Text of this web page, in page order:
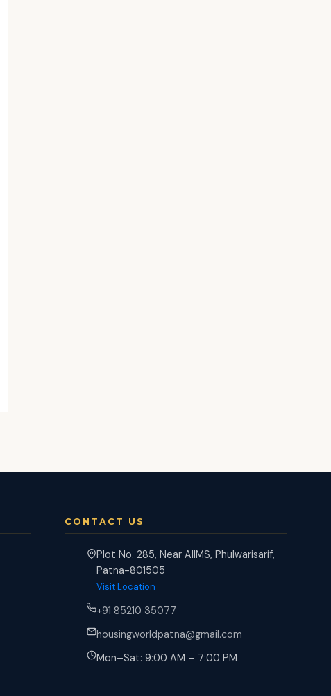
CONTACT US
Plot No. 285, Near AIIMS, Phulwarisarif,
Patna-801505
Visit Location
+91 85210 35077
housingworldpatna@gmail.com
Mon–Sat: 9:00 AM – 7:00 PM